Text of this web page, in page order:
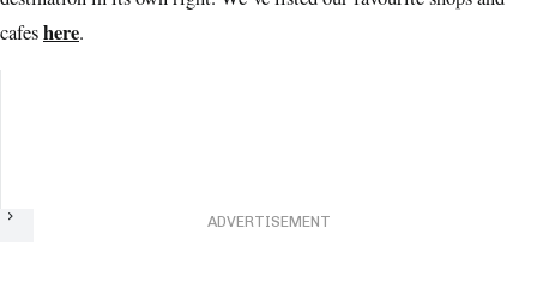
cafeshere.
Next ADVERTISEMENT